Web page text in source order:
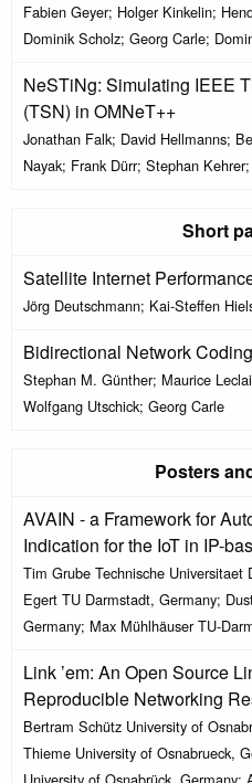
Fabien Geyer; Holger Kinkelin;
Dominik Scholz; Georg Carle;
NeSTiNg: Simulating IEEE
(TSN) in OMNeT++
Jonathan Falk; David Hellmanns;
Nayak; Frank Dürr; Stephan
Short
Satellite Internet
Jörg Deutschmann; Kai-Steffen
Bidirectional Network
Stephan M. Günther; Maurice
Wolfgang Utschick; Georg Carle
Posters
AVAIN - a Framework for
Indication for the IoT in IP-
Tim Grube Technische
Egert TU Darmstadt, Germany;
Germany; Max Mühlhäuser TU-
Link ’em: An Open Source
Reproducible Networking
Bertram Schütz University of
Thieme University of Osnabrueck,